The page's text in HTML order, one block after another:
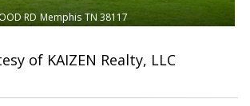
RD Memphis TN 38117
of KAIZEN Realty, LLC